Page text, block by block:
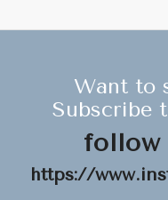
Want to
Subscribe
follow
https://